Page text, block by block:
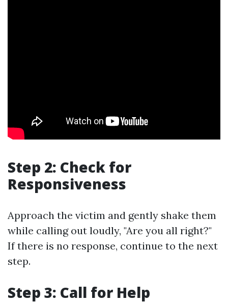
Step 2: Check for
Responsiveness
Approach the victim and gently shake them
while calling out loudly, "Are you all right?"
If there is no response, continue to the next
step.
Step 3: Call for Help